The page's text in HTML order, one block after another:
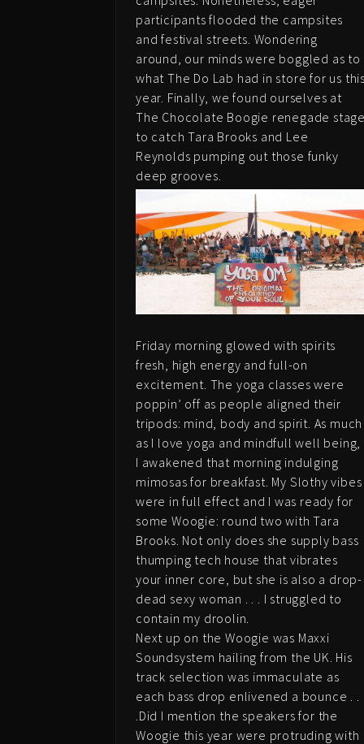
participants flooded the campsites
and festival streets. Wondering
around, our minds were boggled as to
what The Do Lab had in store for us
year. Finally, we found ourselves at
The Chocolate Boogie renegade
to catch Tara Brooks and Lee
Reynolds pumping out those funky
deep grooves.
Friday morning glowed with spirits
fresh, high energy and full-on
excitement. The yoga classes were
poppin’ off as people aligned their
tripods: mind, body and spirit. As much
as I love yoga and mindfull well being,
I awakened that morning indulging
mimosas for breakfast. My Slothy vibes
were in full effect and I was ready for
some Woogie: round two with Tara
Brooks. Not only does she supply bass
thumping tech house that vibrates
your inner core, but she is also a drop-
dead sexy woman . . . I struggled to
contain my droolin.
Next up on the Woogie was Maxxi
Soundsystem hailing from the UK. His
track selection was immaculate as
each bass drop enlivened a bounce . .
.Did I mention the speakers for the
Woogie this year were protruding with